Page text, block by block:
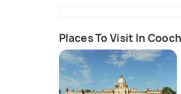
Places To Visit In